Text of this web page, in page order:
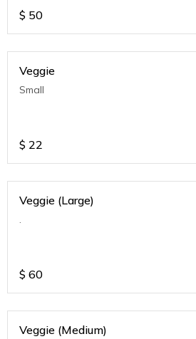
$ 50
Veggie
Small
$ 22
Veggie (Large)
.
$ 60
Veggie (Medium)